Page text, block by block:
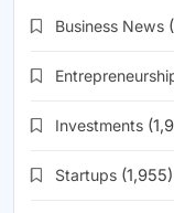
Business News
Investments
Startups (1,955)